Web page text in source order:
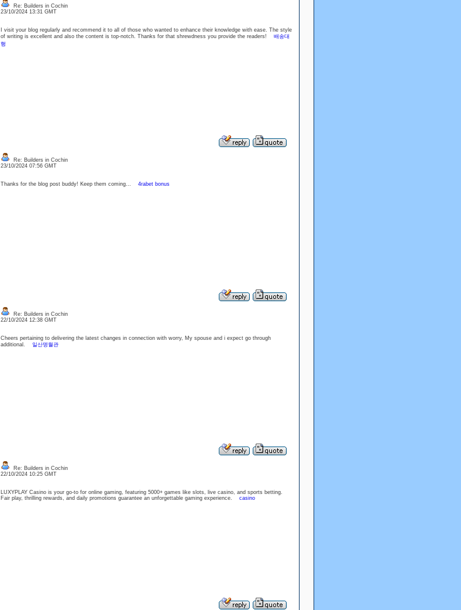
Re: Builders in Cochin
23/10/2024 13:31 GMT
I visit your blog regularly and recommend it to all of those who wanted to enhance their knowledge with ease. The style
of writing is excellent and also the content is top-notch. Thanks for that shrewdness you provide the readers! 배송대
행
Re: Builders in Cochin
23/10/2024 07:56 GMT
Thanks for the blog post buddy! Keep them coming... 4rabet bonus
Re: Builders in Cochin
22/10/2024 12:38 GMT
Cheers pertaining to delivering the latest changes in connection with worry, My spouse and i expect go through
additional. 일산명월관
Re: Builders in Cochin
22/10/2024 10:25 GMT
LUXYPLAY Casino is your go-to for online gaming, featuring 5000+ games like slots, live casino, and sports betting.
Fair play, thrilling rewards, and daily promotions guarantee an unforgettable gaming experience. casino